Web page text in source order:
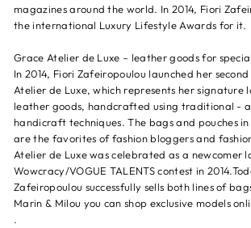
magazines around the world. In 2014, Fiori
the international Luxury Lifestyle Awards for it.
Grace Atelier de Luxe – leather goods for
In 2014, Fiori Zafeiropoulou launched her
Atelier de Luxe, which represents her signature
leather goods, handcrafted using traditional -
handicraft techniques. The bags and pouches
are the favorites of fashion bloggers and
Atelier de Luxe was celebrated as a newcomer
Wowcracy/VOGUE TALENTS contest in
Zafeiropoulou successfully sells both lines of
Marin & Milou you can shop exclusive models
.